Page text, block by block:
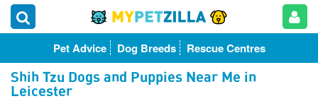
Pet Advice Dog Breeds Rescue Centres
Shih Tzu Dogs and Puppies Near Me in
Leicester